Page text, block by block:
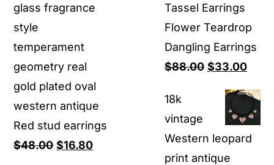
glass fragrance
style
temperament
geometry real
gold plated oval
western antique
Red stud earrings
$48.00 Original
$16.80Current
Tassel Earrings
Flower Teardrop
Dangling Earrings
$88.00 Original
$88.00.
$33.00
is:
18k
vintage
Western leopard
print antique